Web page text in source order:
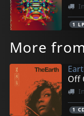
1 LP
More
Off
1